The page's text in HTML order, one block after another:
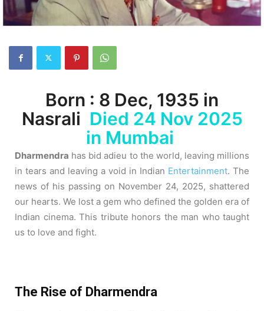
Born : 8 Dec, 1935 in
Nasrali Died 24 Nov 2025
in Mumbai
Dharmendra has bid adieu to the world, leaving millions
in tears and leaving a void in Indian Entertainment. The
news of his passing on November 24, 2025, shattered
our hearts. We lost a gem who defined the golden era of
Indian cinema. This tribute honors the man who taught
us to love and fight.
The Rise of Dharmendra